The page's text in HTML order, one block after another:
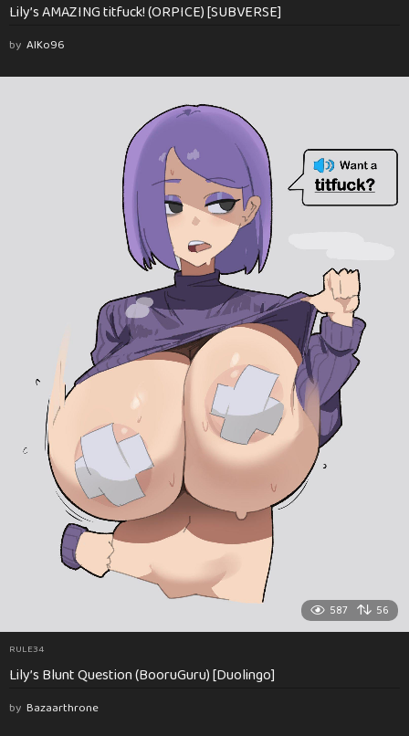
Lily’s AMAZING titfuck! (ORPICE) [SUBVERSE]
by AlKo96
587 56
RULE34
Lily’s Blunt Question (BooruGuru) [Duolingo]
by Bazaarthrone